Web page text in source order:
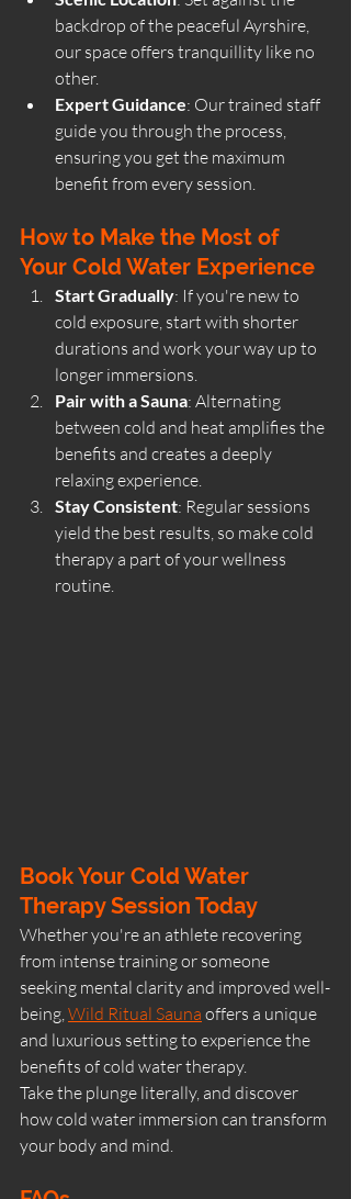
backdrop of the peaceful Ayrshire,
our space offers tranquillity like no
other.
Expert Guidance: Our trained staff
guide you through the process,
ensuring you get the maximum
benefit from every session.
How to Make the Most of
Your Cold Water Experience
Start Gradually: If you're new to
cold exposure, start with shorter
durations and work your way up to
longer immersions.
Pair with a Sauna: Alternating
between cold and heat amplifies the
benefits and creates a deeply
relaxing experience.
Stay Consistent: Regular sessions
yield the best results, so make cold
therapy a part of your wellness
routine.
Book Your Cold Water
Therapy Session Today
Whether you're an athlete recovering
from intense training or someone
seeking mental clarity and improved well-
being, Wild Ritual Sauna offers a unique
and luxurious setting to experience the
benefits of cold water therapy.
Take the plunge literally, and discover
how cold water immersion can transform
your body and mind.